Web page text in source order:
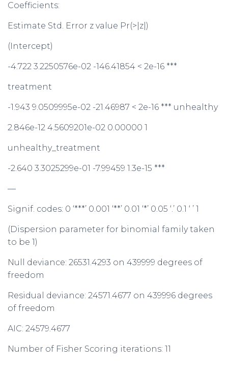
Coefficients:
Estimate Std. Error z value Pr(>|z|)
(Intercept)
-4.722 3.2250576e-02 -146.41854 < 2e-16 ***
treatment
-1.943 9.0509995e-02 -21.46987 < 2e-16 *** unhealthy
2.846e-12 4.5609201e-02 0.00000 1
unhealthy_treatment
-2.640 3.3025299e-01 -7.99459 1.3e-15 ***
—
Signif. codes: 0 ‘***’ 0.001 ‘**’ 0.01 ‘*’ 0.05 ‘.’ 0.1 ‘ ’ 1
(Dispersion parameter for binomial family taken
to be 1)
Null deviance: 26531.4293 on 439999 degrees of
freedom
Residual deviance: 24571.4677 on 439996 degrees
of freedom
AIC: 24579.4677
Number of Fisher Scoring iterations: 11